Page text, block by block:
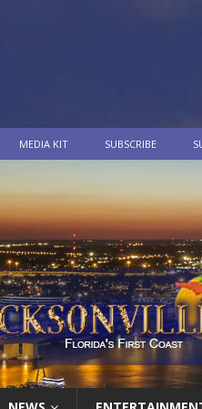
MEDIA KIT SUBSCRIBE